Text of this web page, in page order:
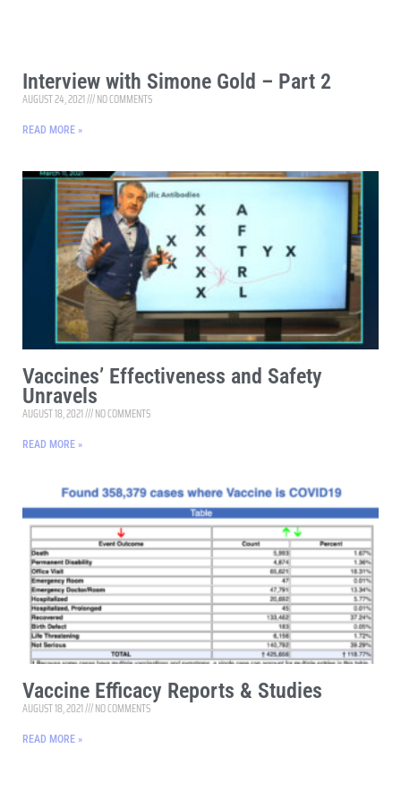
Interview with Simone Gold – Part 2
AUGUST 24, 2021 NO COMMENTS
READ MORE »
Vaccines’ Effectiveness and Safety
Unravels
AUGUST 18, 2021 NO COMMENTS
READ MORE »
Vaccine Efficacy Reports & Studies
AUGUST 18, 2021 NO COMMENTS
READ MORE »